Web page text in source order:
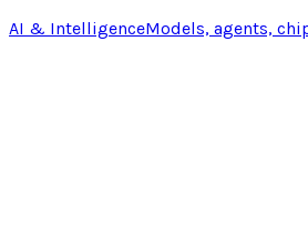
AI & IntelligenceModels, agents,